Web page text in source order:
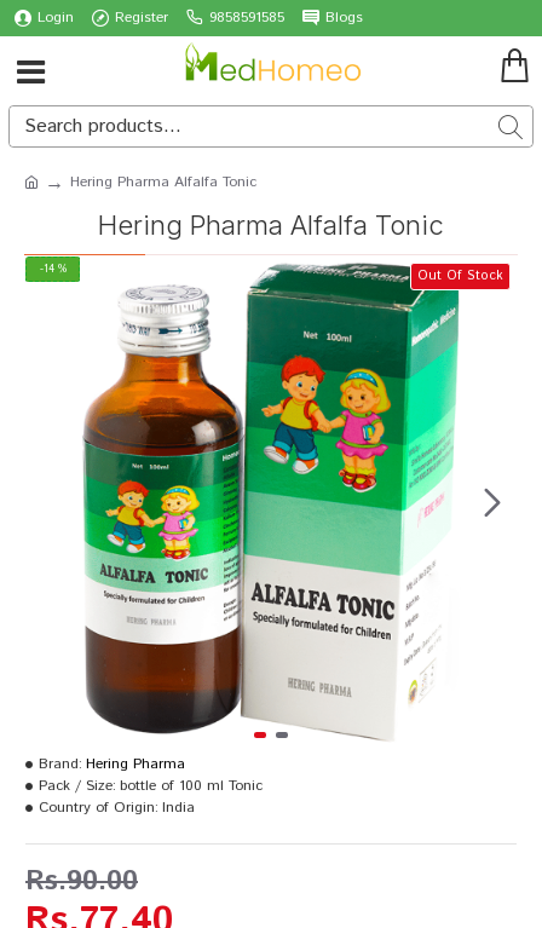
Login Register 9858591585 Blogs
Hering Pharma Alfalfa Tonic
Hering Pharma Alfalfa Tonic
-14 % Out Of Stock
Rs.90.00
Brand: Hering Pharma
Pack / Size: bottle of 100 ml Tonic
Country of Origin: India